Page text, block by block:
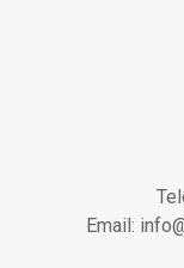
Email: